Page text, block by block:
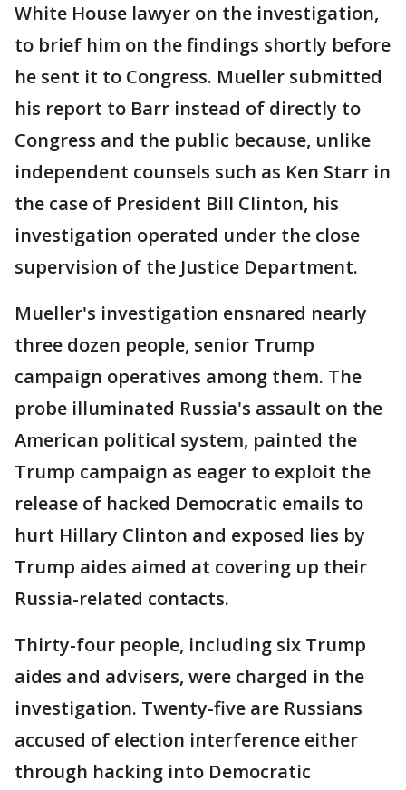
White House lawyer on the investigation,
to brief him on the findings shortly before
he sent it to Congress. Mueller submitted
his report to Barr instead of directly to
Congress and the public because, unlike
independent counsels such as Ken Starr in
the case of President Bill Clinton, his
investigation operated under the close
supervision of the Justice Department.
Mueller's investigation ensnared nearly
three dozen people, senior Trump
campaign operatives among them. The
probe illuminated Russia's assault on the
American political system, painted the
Trump campaign as eager to exploit the
release of hacked Democratic emails to
hurt Hillary Clinton and exposed lies by
Trump aides aimed at covering up their
Russia-related contacts.
Thirty-four people, including six Trump
aides and advisers, were charged in the
investigation. Twenty-five are Russians
accused of election interference either
through hacking into Democratic